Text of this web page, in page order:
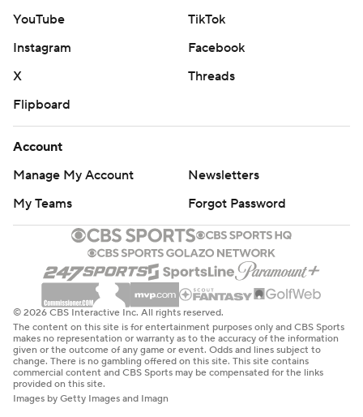
YouTube
TikTok
Instagram
Facebook
X
Threads
Flipboard
Account
Manage My Account
Newsletters
My Teams
Forgot Password
© 2026 CBS Interactive Inc. All rights reserved.
The content on this site is for entertainment purposes only and CBS Sports
makes no representation or warranty as to the accuracy of the information
given or the outcome of any game or event. Odds and lines subject to
change. There is no gambling offered on this site. This site contains
commercial content and CBS Sports may be compensated for the links
provided on this site.
Images by Getty Images and Imagn